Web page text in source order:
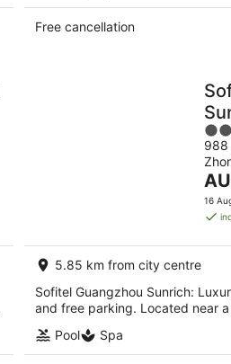
Free cancellation
5
out
of
5
988
The
is
per
16
5.85 km from city centre
Sofitel Guangzhou Sunrich:
and free parking. Located near
Pool
Spa